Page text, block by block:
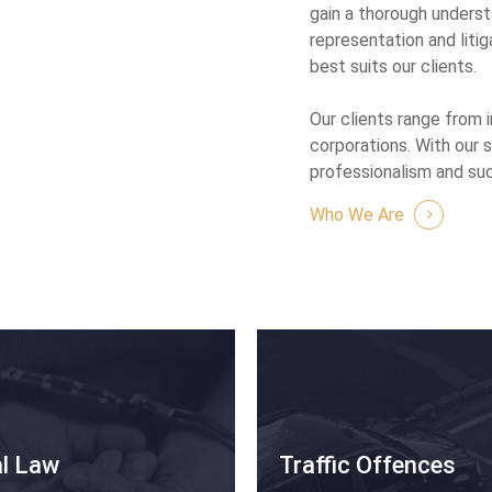
gain a thorough
representation and
best suits our clients.
Our clients range from
corporations. With our
professionalism and
Who We Are
Law Traffic Offences